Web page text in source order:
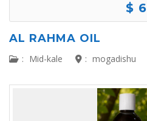
$ 6
AL RAHMA OIL
: Mid-kale : mogadishu